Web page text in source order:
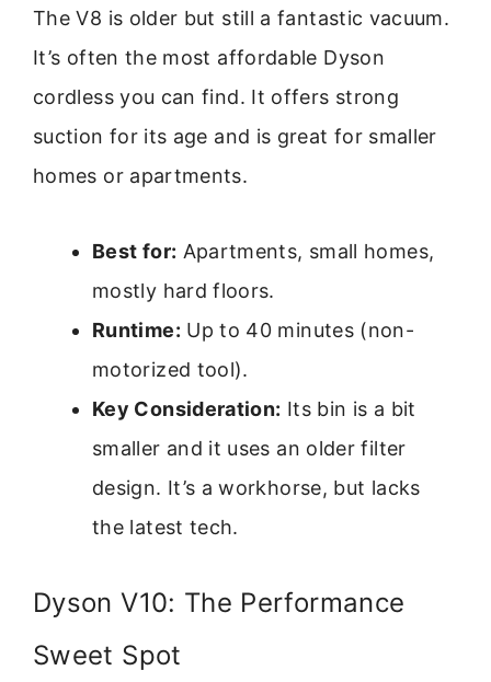
The V8 is older but still a fantastic vacuum.
It’s often the most affordable Dyson
cordless you can find. It offers strong
suction for its age and is great for smaller
homes or apartments.
Best for: Apartments, small homes,
mostly hard floors.
Runtime: Up to 40 minutes (non-
motorized tool).
Key Consideration: Its bin is a bit
smaller and it uses an older filter
design. It’s a workhorse, but lacks
the latest tech.
Dyson V10: The Performance
Sweet Spot